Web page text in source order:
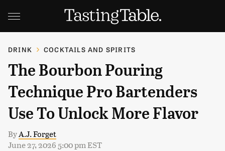
DRINK COCKTAILS AND SPIRITS
The Bourbon Pouring
Technique Pro Bartenders
Use To Unlock More Flavor
ByA.J. Forget
June 27, 2026 5:00 pm EST